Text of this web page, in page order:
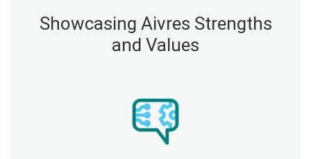
Showcasing Aivres Strengths
and Values